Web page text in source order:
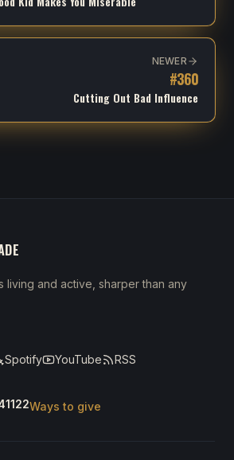
NEWER
#360
Cutting Out Bad Influence
living and active, sharper than any
Spotify YouTube
RSS
Ways to give